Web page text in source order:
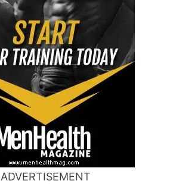
ADVERTISEMENT